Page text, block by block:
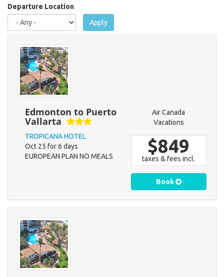
here
Departure Location
Apply
Edmonton to Puerto
Vallarta
TROPICANA HOTEL
Oct 25 for 6 days
EUROPEAN PLAN NO MEALS
Air Canada
Vacations
$849
taxes & fees incl.
Book